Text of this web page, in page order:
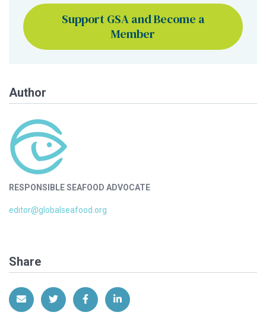
Support GSA and Become a
Member
Author
RESPONSIBLE SEAFOOD ADVOCATE
editor@globalseafood.org
Share
Share via EmailShare on Twitter
Share on Facebook
Share on LinkedIn